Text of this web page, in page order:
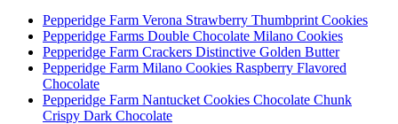
Pepperidge Farm Verona Strawberry Thumbprint Cookies
Pepperidge Farms Double Chocolate Milano Cookies
Pepperidge Farm Crackers Distinctive Golden Butter
Pepperidge Farm Milano Cookies Raspberry Flavored
Chocolate
Pepperidge Farm Nantucket Cookies Chocolate Chunk
Crispy Dark Chocolate